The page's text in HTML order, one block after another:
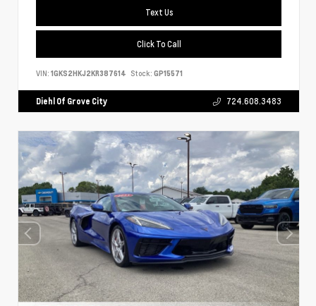
Text Us
Click To Call
VIN: 1GKS2HKJ2KR387614 Stock: GP15571
Diehl Of Grove City 724.608.3483